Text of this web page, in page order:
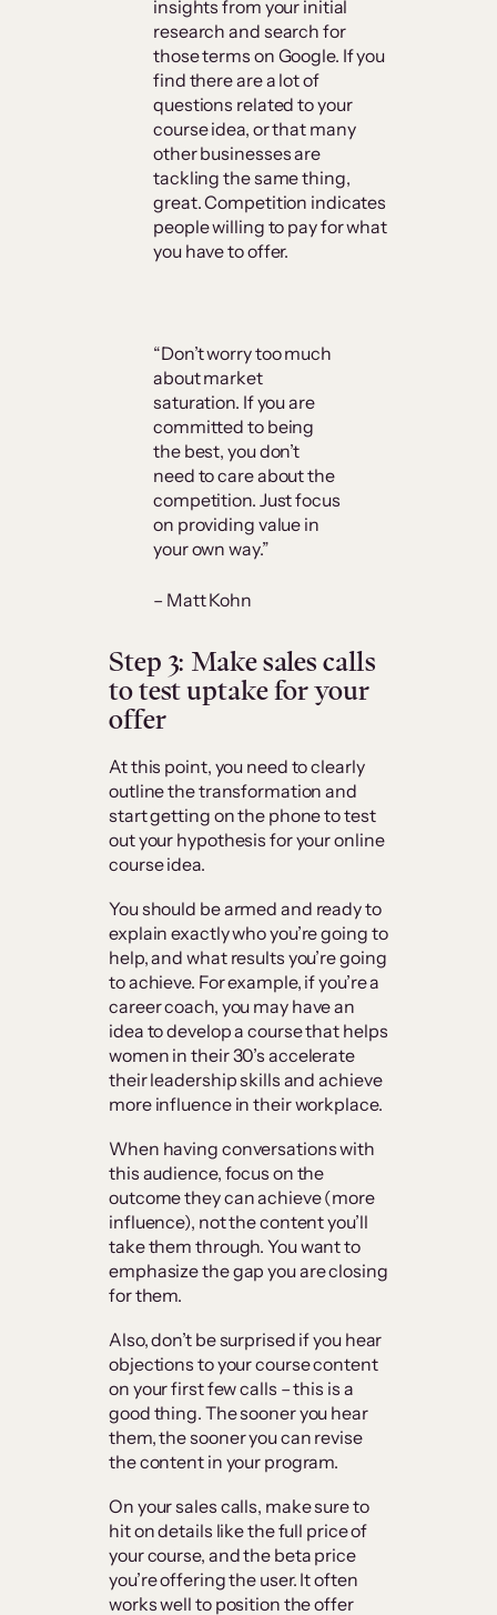
insights from your initial
research and search for
those terms on Google. If you
find there are a lot of
questions related to your
course idea, or that many
other businesses are
tackling the same thing,
great. Competition indicates
people willing to pay for what
you have to offer.
“Don’t worry too much
about market
saturation. If you are
committed to being
the best, you don’t
need to care about the
competition. Just focus
on providing value in
your own way.”
– Matt Kohn
Step 3: Make sales calls
to test uptake for your
offer
At this point, you need to clearly
outline the transformation and
start getting on the phone to test
out your hypothesis for your online
course idea.
You should be armed and ready to
explain exactly who you’re going to
help, and what results you’re going
to achieve. For example, if you’re a
career coach, you may have an
idea to develop a course that helps
women in their 30’s accelerate
their leadership skills and achieve
more influence in their workplace.
When having conversations with
this audience, focus on the
outcome they can achieve (more
influence), not the content you’ll
take them through. You want to
emphasize the gap you are closing
for them.
Also, don’t be surprised if you hear
objections to your course content
on your first few calls – this is a
good thing. The sooner you hear
them, the sooner you can revise
the content in your program.
On your sales calls, make sure to
hit on details like the full price of
your course, and the beta price
you’re offering the user. It often
works well to position the offer